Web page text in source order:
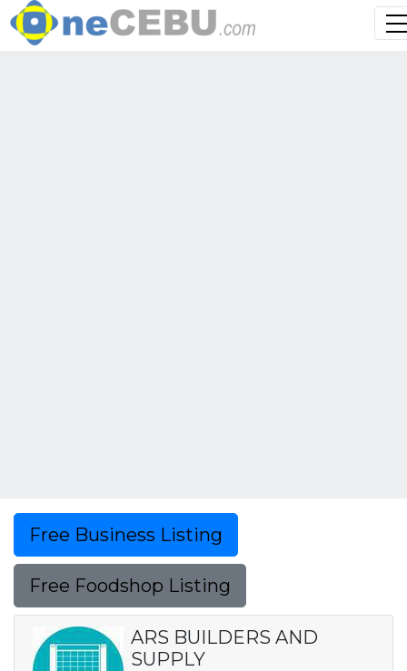
Free Business Listing
Free Foodshop Listing
ARS BUILDERS AND
SUPPLY